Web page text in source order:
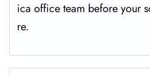
ica office team before your
re.